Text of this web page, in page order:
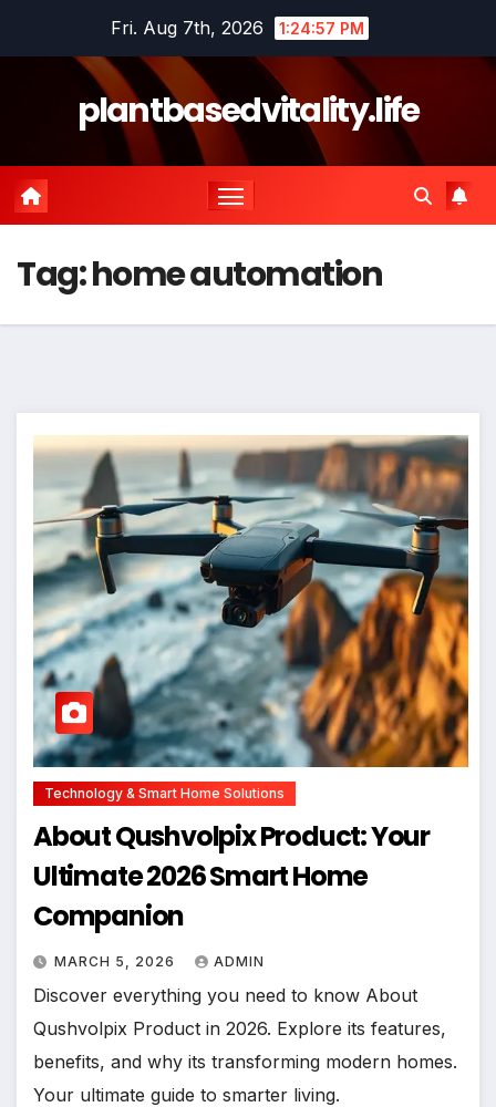
Fri. Aug 7th, 2026 1:24:57 PM
plantbasedvitality.life
Tag:home automation
Technology & Smart Home Solutions
About Qushvolpix Product: Your
Ultimate 2026 Smart Home
Companion
MARCH 5, 2026 ADMIN
Discover everything you need to know About
Qushvolpix Product in 2026. Explore its features,
benefits, and why its transforming modern homes.
Your ultimate guide to smarter living.